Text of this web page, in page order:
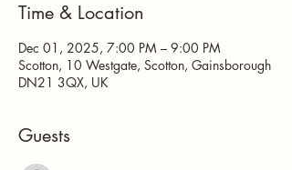
Time & Location
Dec 01, 2025, 7:00 PM – 9:00 PM
Scotton, 10 Westgate, Scotton, Gainsborough
DN21 3QX, UK
Guests